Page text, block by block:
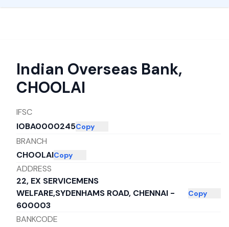
Indian Overseas Bank,
CHOOLAI
IFSC
IOBA0000245Copy
BRANCH
CHOOLAICopy
ADDRESS
22, EX SERVICEMENS
WELFARE,SYDENHAMS ROAD, CHENNAI -
600003
Copy
BANKCODE